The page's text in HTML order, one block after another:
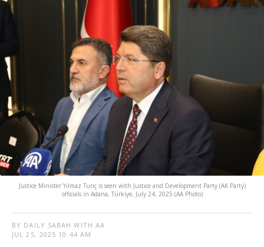
Justice Minister Yılmaz Tunç is seen with Justice and Development Party (AK Party)
officials in Adana, Türkiye, July 24, 2025 (AA Photo)
BY DAILY SABAH WITH AA
JUL 25, 2025 10:44 AM